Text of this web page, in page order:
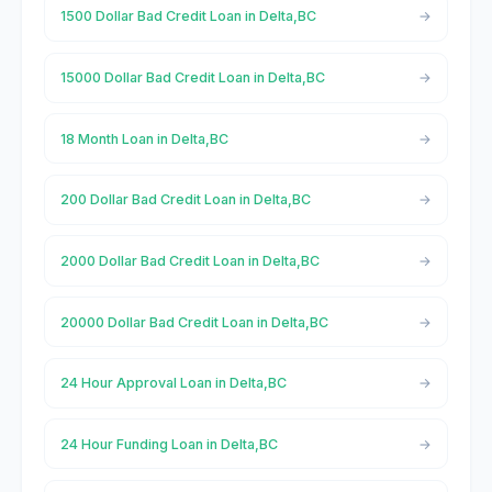
1500 Dollar Bad Credit Loan in Delta,BC
15000 Dollar Bad Credit Loan in Delta,BC
18 Month Loan in Delta,BC
200 Dollar Bad Credit Loan in Delta,BC
2000 Dollar Bad Credit Loan in Delta,BC
20000 Dollar Bad Credit Loan in Delta,BC
24 Hour Approval Loan in Delta,BC
24 Hour Funding Loan in Delta,BC